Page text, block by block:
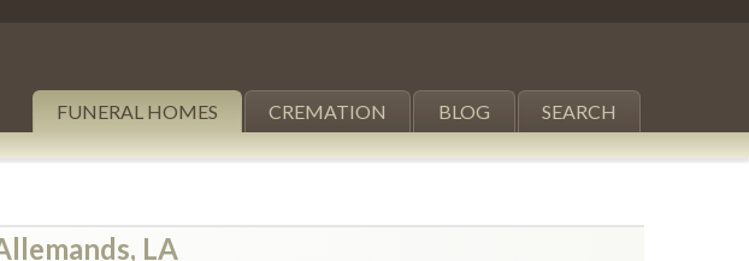
FUNERAL HOMES CREMATION BLOG SEARCH
LA